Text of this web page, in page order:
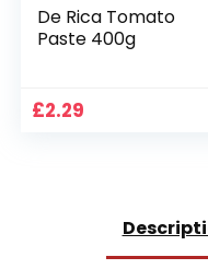
De Rica Tomato
Paste 400g
£2.29